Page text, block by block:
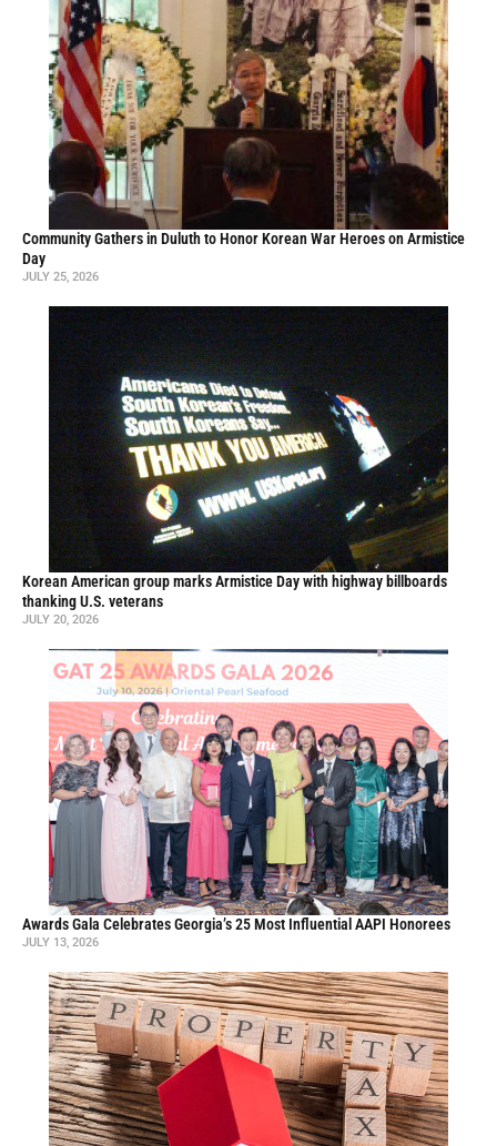
Community Gathers in Duluth to Honor Korean War Heroes on Armistice
Day
JULY 25, 2026
Korean American group marks Armistice Day with highway billboards
thanking U.S. veterans
JULY 20, 2026
Awards Gala Celebrates Georgia’s 25 Most Influential AAPI Honorees
JULY 13, 2026